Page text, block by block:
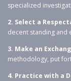
specialized
2. Select a
decent standing and
3. Make an
methodology, put
4. Practice with a